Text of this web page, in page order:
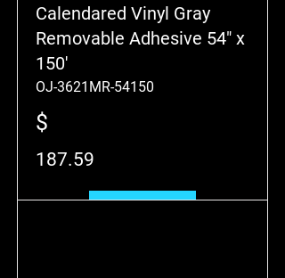
Calendared Vinyl Gray
Removable Adhesive 54" x
150'
OJ-3621MR-54150
$
187.59